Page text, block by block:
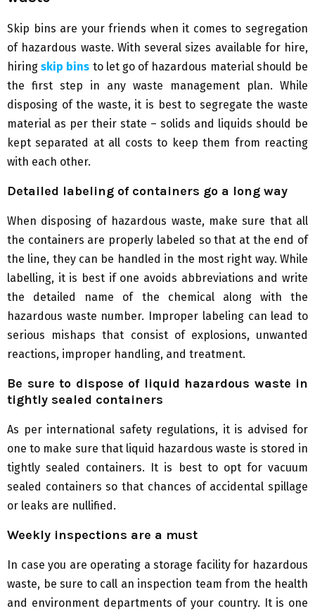
Skip bins are your friends when it comes to segregation
of hazardous waste. With several sizes available for hire,
hiringskip bins to let go of hazardous material should be
the first step in any waste management plan. While
disposing of the waste, it is best to segregate the waste
material as per their state – solids and liquids should be
kept separated at all costs to keep them from reacting
with each other.
Detailed labeling of containers go a long way
When disposing of hazardous waste, make sure that all
the containers are properly labeled so that at the end of
the line, they can be handled in the most right way. While
labelling, it is best if one avoids abbreviations and write
the detailed name of the chemical along with the
hazardous waste number. Improper labeling can lead to
serious mishaps that consist of explosions, unwanted
reactions, improper handling, and treatment.
Be sure to dispose of liquid hazardous waste in
tightly sealed containers
As per international safety regulations, it is advised for
one to make sure that liquid hazardous waste is stored in
tightly sealed containers. It is best to opt for vacuum
sealed containers so that chances of accidental spillage
or leaks are nullified.
Weekly inspections are a must
In case you are operating a storage facility for hazardous
waste, be sure to call an inspection team from the health
and environment departments of your country. It is one